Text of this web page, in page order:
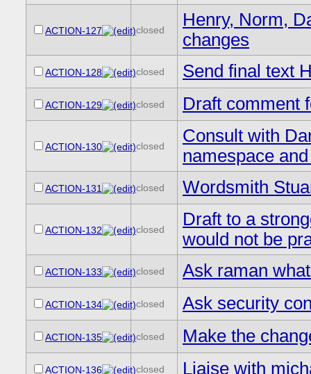
ACTION-127 closed
Henry, Norm,
changes
ACTION-128 closed Send final text
ACTION-129 closed Draft comment
ACTION-130 closed
Consult with
namespace
ACTION-131 closed Wordsmith
ACTION-132 closed
Draft to a
would not be
ACTION-133 closed Ask raman
ACTION-134 closed Ask security
ACTION-135 closed Make the
ACTION-136 closed Liaise with